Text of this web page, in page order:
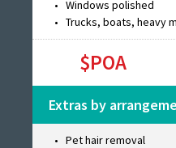
Windows polished
Trucks, boats, heavy
$POA
Extras by
Pet hair removal